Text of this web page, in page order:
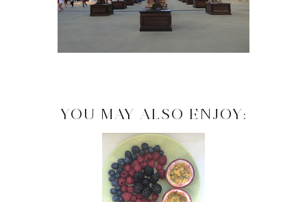
YOU MAY ALSO ENJOY: